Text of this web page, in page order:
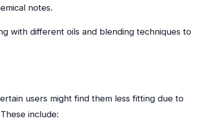
notes.
with different oils and blending techniques to
users might find them less fitting due to
include: